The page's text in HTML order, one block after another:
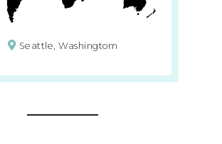
Seattle, Washingtom